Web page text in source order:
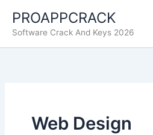
content
PROAPPCRACK
Software Crack And Keys 2026
Web Design